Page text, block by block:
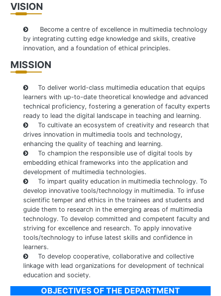
VISION
Become a centre of excellence in multimedia technology
by integrating cutting edge knowledge and skills, creative
innovation, and a foundation of ethical principles.
MISSION
To deliver world-class multimedia education that equips
learners with up-to-date theoretical knowledge and advanced
technical proficiency, fostering a generation of faculty experts
ready to lead the digital landscape in teaching and learning.
To cultivate an ecosystem of creativity and research that
drives innovation in multimedia tools and technology,
enhancing the quality of teaching and learning.
To champion the responsible use of digital tools by
embedding ethical frameworks into the application and
development of multimedia technologies.
To impart quality education in multimedia technology. To
develop innovative tools/technology in multimedia. To infuse
scientific temper and ethics in the trainees and students and
guide them to research in the emerging areas of multimedia
technology. To develop committed and competent faculty and
striving for excellence and research. To apply innovative
tools/technology to infuse latest skills and confidence in
learners.
To develop cooperative, collaborative and collective
linkage with lead organizations for development of technical
education and society.
OBJECTIVES OF THE DEPARTMENT